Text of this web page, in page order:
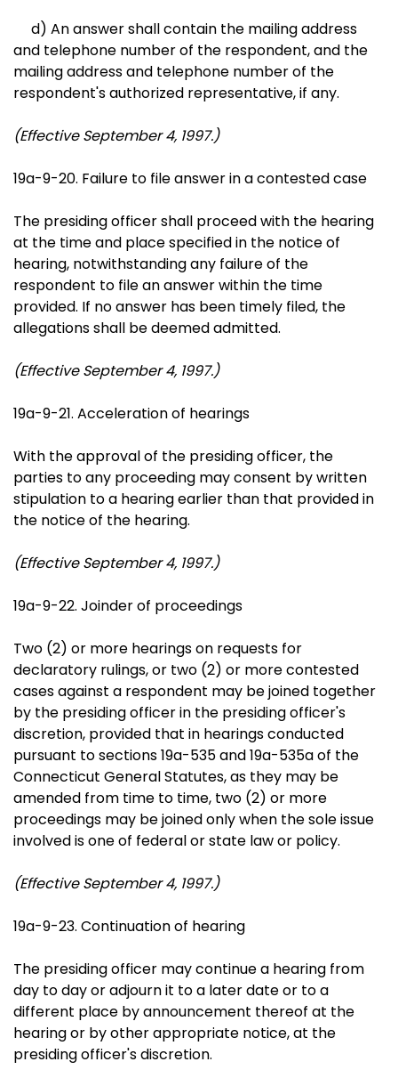
d) An answer shall contain the mailing address
and telephone number of the respondent, and the
mailing address and telephone number of the
respondent's authorized representative, if any.
(Effective September 4, 1997.)
19a-9-20. Failure to file answer in a contested case
The presiding officer shall proceed with the hearing
at the time and place specified in the notice of
hearing, notwithstanding any failure of the
respondent to file an answer within the time
provided. If no answer has been timely filed, the
allegations shall be deemed admitted.
(Effective September 4, 1997.)
19a-9-21. Acceleration of hearings
With the approval of the presiding officer, the
parties to any proceeding may consent by written
stipulation to a hearing earlier than that provided in
the notice of the hearing.
(Effective September 4, 1997.)
19a-9-22. Joinder of proceedings
Two (2) or more hearings on requests for
declaratory rulings, or two (2) or more contested
cases against a respondent may be joined together
by the presiding officer in the presiding officer's
discretion, provided that in hearings conducted
pursuant to sections 19a-535 and 19a-535a of the
Connecticut General Statutes, as they may be
amended from time to time, two (2) or more
proceedings may be joined only when the sole issue
involved is one of federal or state law or policy.
(Effective September 4, 1997.)
19a-9-23. Continuation of hearing
The presiding officer may continue a hearing from
day to day or adjourn it to a later date or to a
different place by announcement thereof at the
hearing or by other appropriate notice, at the
presiding officer's discretion.